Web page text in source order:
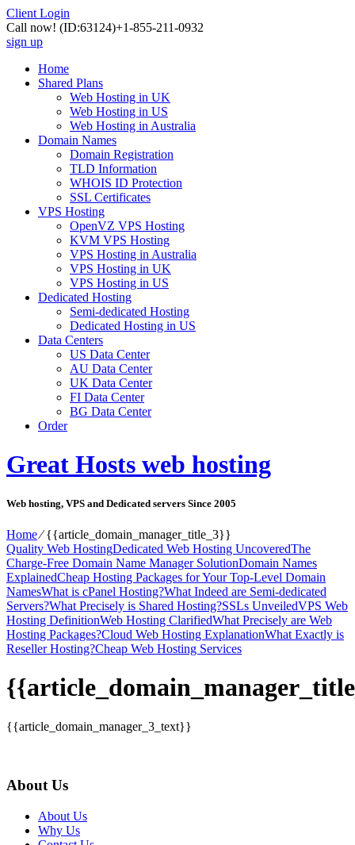
Client Login
Call now! (ID:63124)+1-855-211-0932
sign up
Home
Shared Plans
Web Hosting in UK
Web Hosting in US
Web Hosting in Australia
Domain Names
Domain Registration
TLD Information
WHOIS ID Protection
SSL Certificates
VPS Hosting
OpenVZ VPS Hosting
KVM VPS Hosting
VPS Hosting in Australia
VPS Hosting in UK
VPS Hosting in US
Dedicated Hosting
Semi-dedicated Hosting
Dedicated Hosting in US
Data Centers
US Data Center
AU Data Center
UK Data Center
FI Data Center
BG Data Center
Order
Great Hosts web hosting
Web hosting, VPS and Dedicated servers Since 2005
Home⁄{{article_domain_manager_title_3}}
Quality Web HostingDedicated Web Hosting UncoveredThe
Charge-Free Domain Name Manager SolutionDomain Names
ExplainedCheap Hosting Packages for Your Top-Level Domain
NamesWhat is cPanel Hosting?What Indeed are Semi-dedicated
Servers?What Precisely is Shared Hosting?SSLs UnveiledVPS Web
Hosting DefinitionWeb Hosting ClarifiedWhat Precisely are Web
Hosting Packages?Cloud Web Hosting ExplanationWhat Exactly is
Reseller Hosting?Cheap Web Hosting Services
{{article_domain_manager_3_text}}
About Us
About Us
Why Us